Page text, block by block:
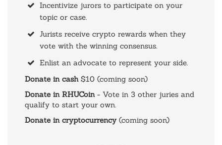
Incentivize jurors to participate on your
topic or case.
Jurists receive crypto rewards when they
vote with the winning consensus.
Enlist an advocate to represent your side.
Donate in cash$10 (coming soon)
Donate in RHUCoin- Vote in 3 other juries and
qualify to start your own.
Donate in cryptocurrency(coming soon)